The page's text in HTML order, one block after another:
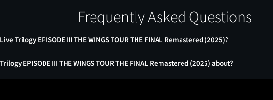
Frequently Asked Questions
Trilogy EPISODE III THE WINGS TOUR THE FINAL Remastered (2025)?
EPISODE III THE WINGS TOUR THE FINAL Remastered (2025) about?